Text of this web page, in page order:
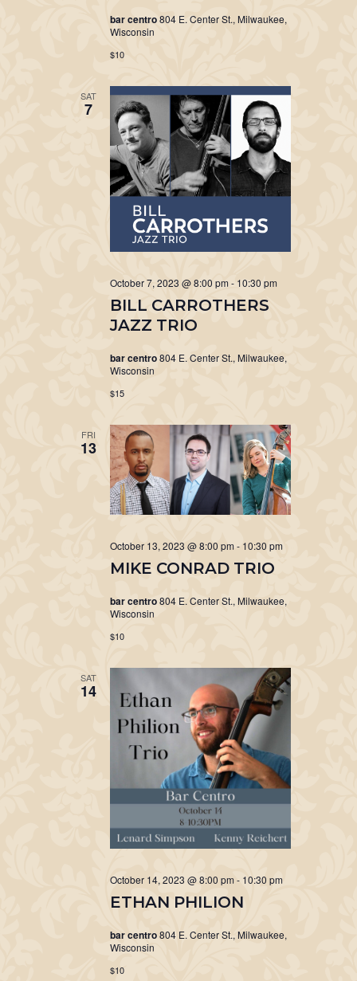
bar centro804 E. Center St., Milwaukee,
Wisconsin
$10
SAT
7
BILL CARROTHERS
JAZZ TRIO
October 7, 2023 @ 8:00 pm - 10:30 pm
bar centro804 E. Center St., Milwaukee,
Wisconsin
$15
FRI
13
MIKE CONRAD TRIO
October 13, 2023 @ 8:00 pm- 10:30 pm
bar centro804 E. Center St., Milwaukee,
Wisconsin
$10
SAT
14
ETHAN PHILION
October 14, 2023 @ 8:00 pm- 10:30 pm
bar centro804 E. Center St., Milwaukee,
Wisconsin
$10